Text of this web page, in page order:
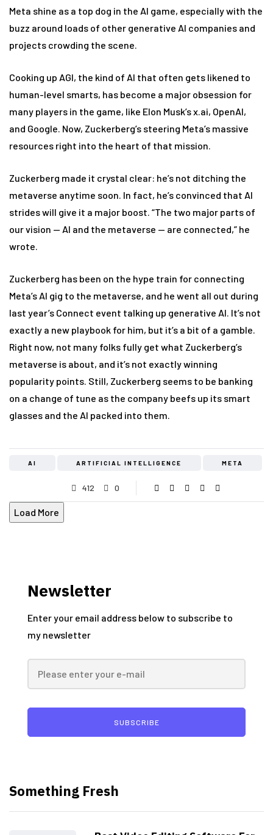
Meta shine as a top dog in the AI game, especially with the
buzz around loads of other generative AI companies and
projects crowding the scene.
Cooking up AGI, the kind of AI that often gets likened to
human-level smarts, has become a major obsession for
many players in the game, like Elon Musk’s x.ai, OpenAI,
and Google. Now, Zuckerberg’s steering Meta’s massive
resources right into the heart of that mission.
Zuckerberg made it crystal clear: he’s not ditching the
metaverse anytime soon. In fact, he’s convinced that AI
strides will give it a major boost. “The two major parts of
our vision — AI and the metaverse — are connected,” he
wrote.
Zuckerberg has been on the hype train for connecting
Meta’s AI gig to the metaverse, and he went all out during
last year’s Connect event talking up generative AI. It’s not
exactly a new playbook for him, but it’s a bit of a gamble.
Right now, not many folks fully get what Zuckerberg’s
metaverse is about, and it’s not exactly winning
popularity points. Still, Zuckerberg seems to be banking
on a change of tune as the company beefs up its smart
glasses and the AI packed into them.
AI ARTIFICIAL INTELLIGENCE META
412 0
Load More
Newsletter
Enter your email address below to subscribe to
my newsletter
SUBSCRIBE
Something Fresh